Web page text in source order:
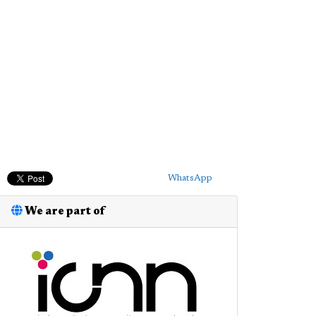
WhatsApp
We are part of